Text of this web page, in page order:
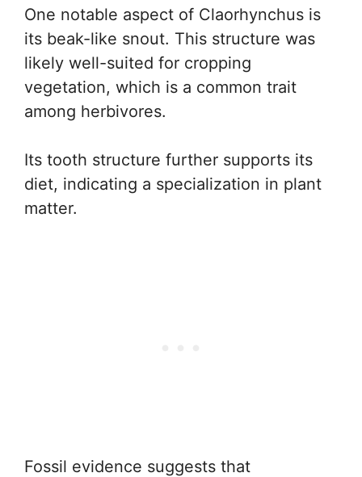
One notable aspect of Claorhynchus is
its beak-like snout. This structure was
likely well-suited for cropping
vegetation, which is a common trait
among herbivores.
Its tooth structure further supports its
diet, indicating a specialization in plant
matter.
Fossil evidence suggests that